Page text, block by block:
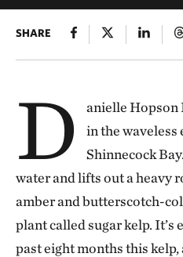
SHARE
D
anielle Hopson
in the waveless
Shinnecock
water and lifts out a heavy
amber and butterscotch-
plant called sugar kelp. It’s
past eight months this